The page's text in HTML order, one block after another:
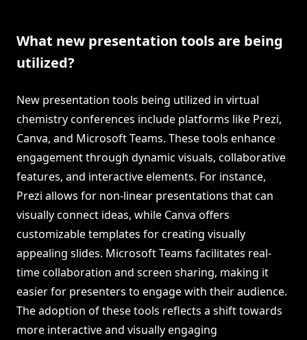
What new presentation tools are being
utilized?
New presentation tools being utilized in virtual
chemistry conferences include platforms like Prezi,
Canva, and Microsoft Teams. These tools enhance
engagement through dynamic visuals, collaborative
features, and interactive elements. For instance,
Prezi allows for non-linear presentations that can
visually connect ideas, while Canva offers
customizable templates for creating visually
appealing slides. Microsoft Teams facilitates real-
time collaboration and screen sharing, making it
easier for presenters to engage with their audience.
The adoption of these tools reflects a shift towards
more interactive and visually engaging